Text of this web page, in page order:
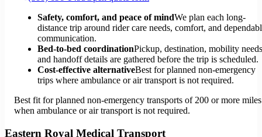
Safety, comfort, and peace of mindWe plan each long-
distance trip around rider care needs, comfort, and
communication.
Bed-to-bed coordinationPickup, destination, mobility
and handoff details are gathered before the trip is scheduled.
Cost-effective alternativeBest for planned non-emergency
trips where ambulance or air transport is not required.
Best fit for planned non-emergency transports of 200 or more miles
when ambulance or air transport is not required.
Eastern Royal Medical Transport